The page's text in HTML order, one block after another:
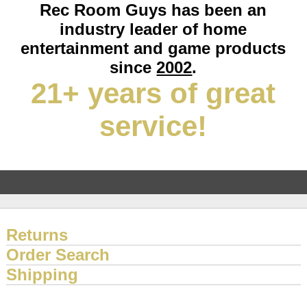
Rec Room Guys has been an
industry leader of home
entertainment and game products
since2002.
21+ years of great
service!
Returns
Order Search
Shipping